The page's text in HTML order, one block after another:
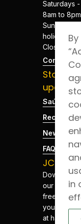
Saturdays -
8am to 8pm
Sundays and
holidays -
Closed
Contacts
Stay
updated
Saúde
News
FAQs
JCS App
Download
our app for
free. Have
your health
at hand.
in